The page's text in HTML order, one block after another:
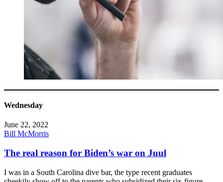
Wednesday
June 22, 2022
Bill McMorris
The real reason for Biden’s war on Juul
I was in a South Carolina dive bar, the type recent graduates